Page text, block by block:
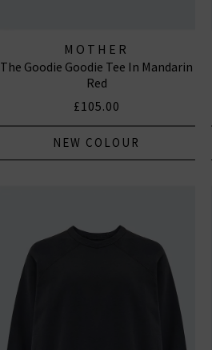
MOTHER
The Goodie Goodie Tee In Mandarin
Red
£105.00
NEW COLOUR